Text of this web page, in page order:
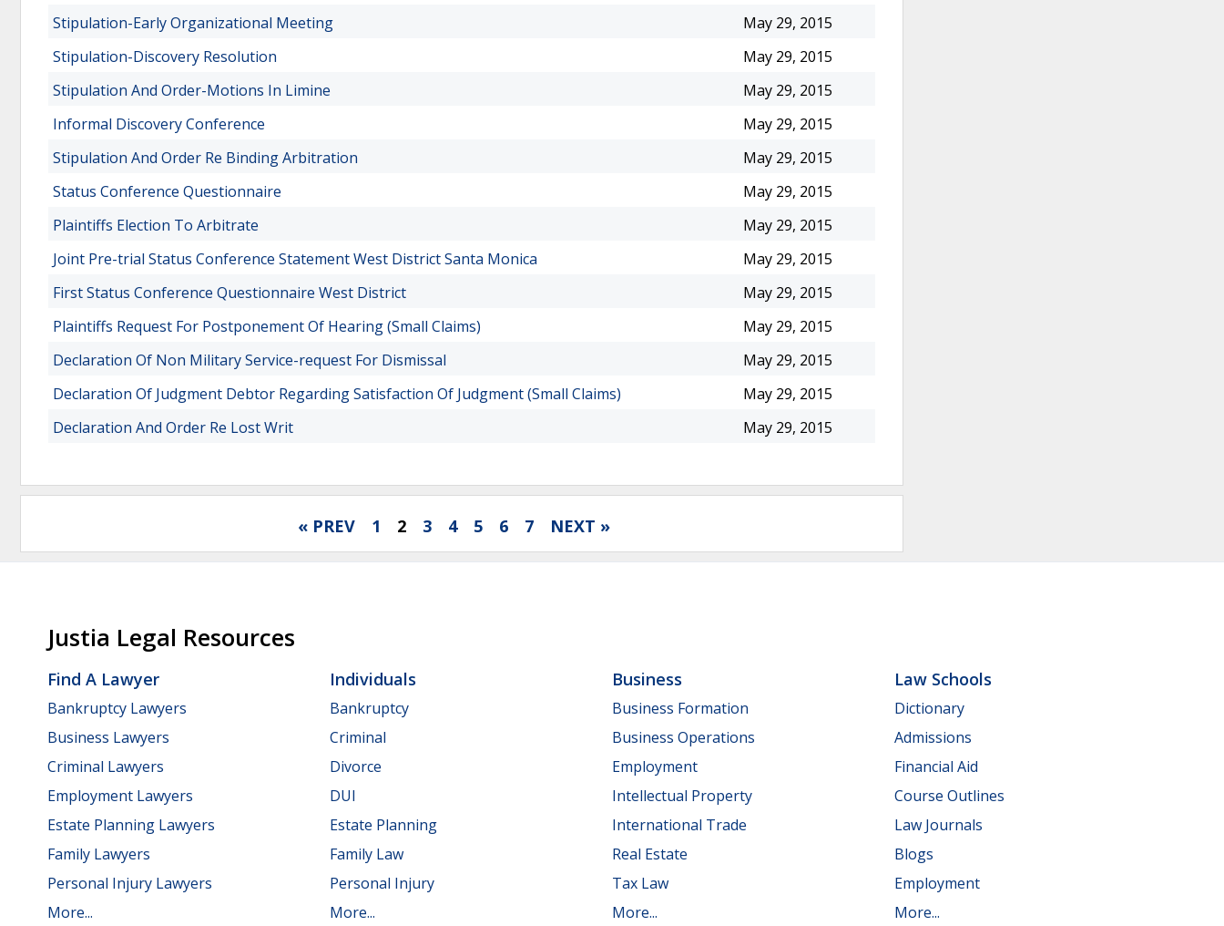
Stipulation-Early Organizational Meeting
May 29, 2015
Stipulation-Discovery Resolution
May 29, 2015
Stipulation And Order-Motions In Limine
May 29, 2015
Informal Discovery Conference
May 29, 2015
Stipulation And Order Re Binding Arbitration
May 29, 2015
Status Conference Questionnaire
May 29, 2015
Plaintiffs Election To Arbitrate
May 29, 2015
Joint Pre-trial Status Conference Statement West District Santa Monica
May 29, 2015
First Status Conference Questionnaire West District
May 29, 2015
Plaintiffs Request For Postponement Of Hearing (Small Claims)
May 29, 2015
Declaration Of Non Military Service-request For Dismissal
May 29, 2015
Declaration Of Judgment Debtor Regarding Satisfaction Of Judgment (Small Claims)
May 29, 2015
Declaration And Order Re Lost Writ
May 29, 2015
« PREV 1 2 3 4 5 6 7 NEXT »
Justia Legal Resources
Find A Lawyer
Bankruptcy Lawyers
Business Lawyers
Criminal Lawyers
Employment Lawyers
Estate Planning Lawyers
Family Lawyers
Personal Injury Lawyers
More...
Individuals
Bankruptcy
Criminal
Divorce
DUI
Estate Planning
Family Law
Personal Injury
More...
Business
Business Formation
Business Operations
Employment
Intellectual Property
International Trade
Real Estate
Tax Law
More...
Law Schools
Dictionary
Admissions
Financial Aid
Course Outlines
Law Journals
Blogs
Employment
More...